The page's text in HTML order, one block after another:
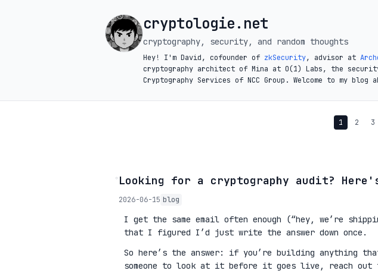
cryptologie.net
cryptography, security, and random thoughts
Hey! I'm David, cofounder of zkSecurity, advisor at
cryptography architect of Mina at O(1) Labs, the
Cryptography Services of NCC Group. Welcome to my
1 2 3
◦Looking for a cryptography audit?
2026-06-15 blog
I get the same email often enough (“hey, we’re
that I figured I’d just write the answer down once.
So here’s the answer: if you’re building anything
someone to look at it before it goes live, reach out